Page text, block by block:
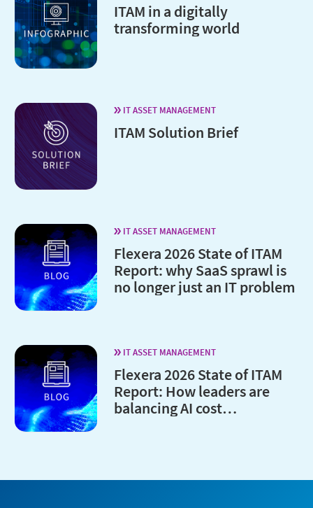
ITAM in a digitally
transforming world
IT ASSET MANAGEMENT
ITAM Solution Brief
IT ASSET MANAGEMENT
Flexera 2026 State of ITAM
Report: why SaaS sprawl is
no longer just an IT problem
IT ASSET MANAGEMENT
Flexera 2026 State of ITAM
Report: How leaders are
balancing AI cost